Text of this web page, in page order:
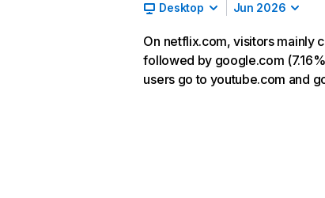
Desktop Jun 2026
On netflix.com, visitors mainly
followed by google.com
users go to youtube.com and